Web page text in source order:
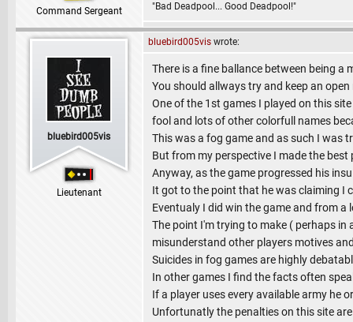
Command Sergeant "Bad Deadpool... Good Deadpool!"
bluebird005vis
Lieutenant
bluebird005vis wrote:
There is a fine ballance between being a
You should allways try and keep an
One of the 1st games I played on this
fool and lots of other colorfull names
This was a fog game and as such I was
But from my perspective I made the
Anyway, as the game progressed his
It got to the point that he was claiming I
Eventualy I did win the game and from a
The point I'm trying to make ( perhaps in
misunderstand other players motives
Suicides in fog games are highly
In other games I find the facts often
If a player uses every available army he
Unfortunatly the penalties on this site